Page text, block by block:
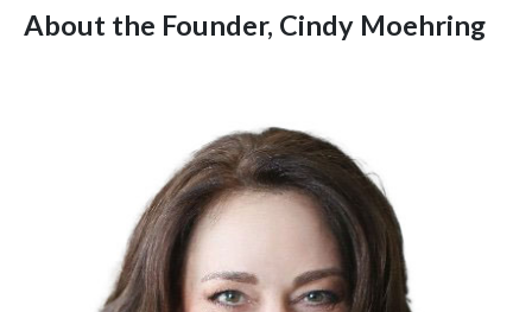
About the Founder, Cindy Moehring